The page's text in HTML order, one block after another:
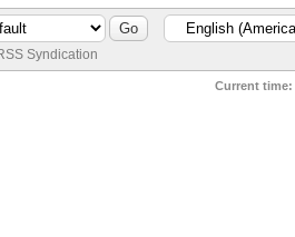
Syndication
Current time: